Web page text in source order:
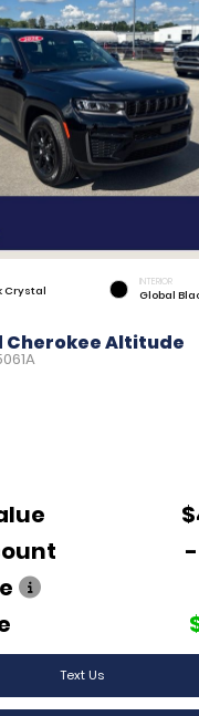
Crystal
INTERIOR
Global
Cherokee Altitude
-
Text Us